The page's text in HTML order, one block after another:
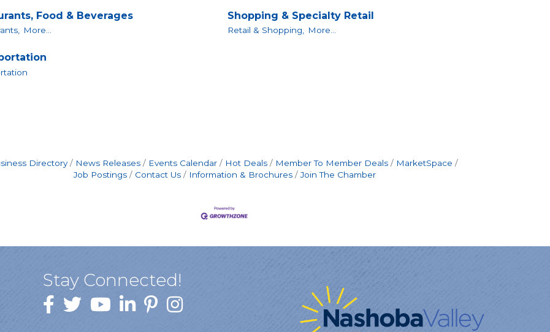
Food & Beverages
More...
Shopping & Specialty Retail
Retail & Shopping, More...
Directory News Releases Events Calendar Hot Deals Member To Member Deals
MarketSpace
Job Postings
Contact Us Information & Brochures Join The Chamber
Stay Connected!